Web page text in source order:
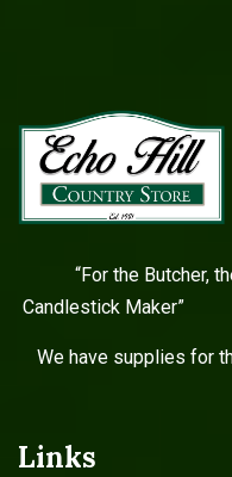
“For the
Candlestick Maker”
We have supplies for
Links